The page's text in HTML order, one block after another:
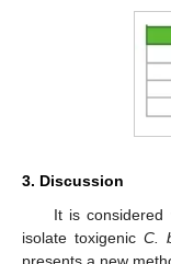
3. Discussion
It is
isolate toxigenicC.